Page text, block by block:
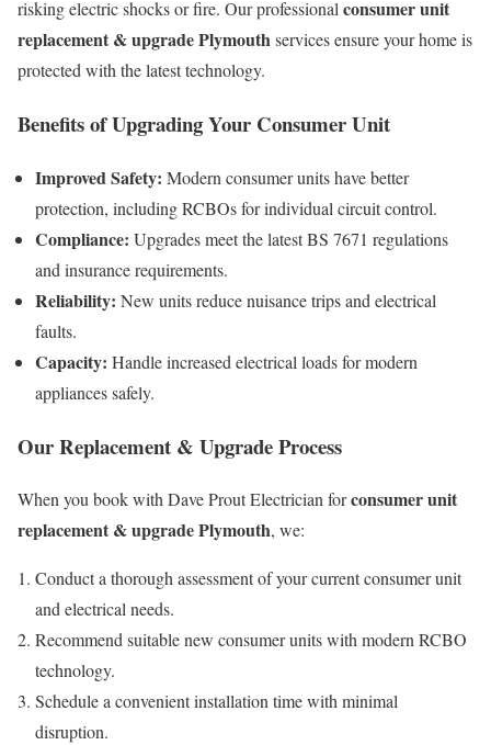
risking electric shocks or fire. Our professionalconsumer unit
replacement & upgrade Plymouthservices ensure your home is
protected with the latest technology.
Benefits of Upgrading Your Consumer Unit
Improved Safety: Modern consumer units have better
protection, including RCBOs for individual circuit control.
Compliance: Upgrades meet the latest BS 7671 regulations
and insurance requirements.
Reliability: New units reduce nuisance trips and electrical
faults.
Capacity: Handle increased electrical loads for modern
appliances safely.
Our Replacement & Upgrade Process
When you book with Dave Prout Electrician forconsumer unit
replacement & upgrade Plymouth, we:
Conduct a thorough assessment of your current consumer unit
and electrical needs.
Recommend suitable new consumer units with modern RCBO
technology.
Schedule a convenient installation time with minimal
disruption.